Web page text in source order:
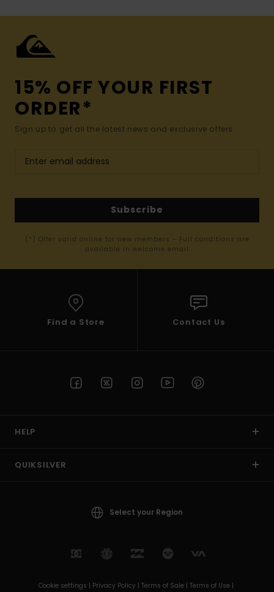
15% OFF YOUR FIRST
ORDER*
Sign up to get all the latest news and exclusive offers.
Subscribe
(*) Offer valid online for new members - Full conditions are
available in welcome email
Find a Store Contact Us
HELP
QUIKSILVER
Select your Region
Cookie settings | Privacy Policy | Terms of Sale | Terms of Use |